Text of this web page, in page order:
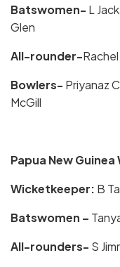
Batswomen- L
Glen
All-rounder-
Bowlers- Priyanaz
McGill
Papua New Guinea
Wicketkeeper: B
Batswomen –
All-rounders- S